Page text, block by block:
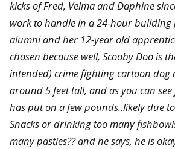
kicks of Fred, Velma and Daphine
work to handle in a 24-hour
alumni and her 12-year old
chosen because well, Scooby Doo is
intended) crime fighting cartoon dog
around 5 feet tall, and as you can
has put on a few pounds..likely due
Snacks or drinking too many
many pasties?? and he says, he is